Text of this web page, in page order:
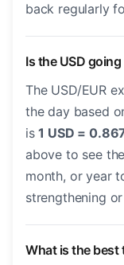
back regularly
Is the USD
The USD/EUR
the day based
is1 USD =
above to see
month, or year
strengthening
What is the best